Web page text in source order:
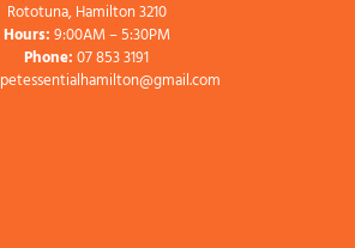
Rototuna, Hamilton 3210
Hours:9:00AM – 5:30PM
Phone:07 853 3191
petessentialhamilton@gmail.com